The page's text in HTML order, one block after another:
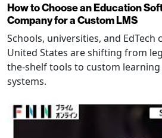
How to Choose an Education
Company for a Custom LMS
Schools, universities, and EdTech
United States are shifting from
the-shelf tools to custom
systems.